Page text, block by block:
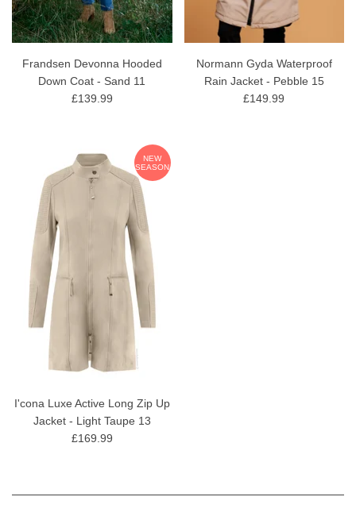
Frandsen Devonna Hooded
Down Coat - Sand 11
£139.99
Normann Gyda Waterproof
Rain Jacket - Pebble 15
£149.99
NEW
SEASON
I'cona Luxe Active Long Zip Up
Jacket - Light Taupe 13
£169.99